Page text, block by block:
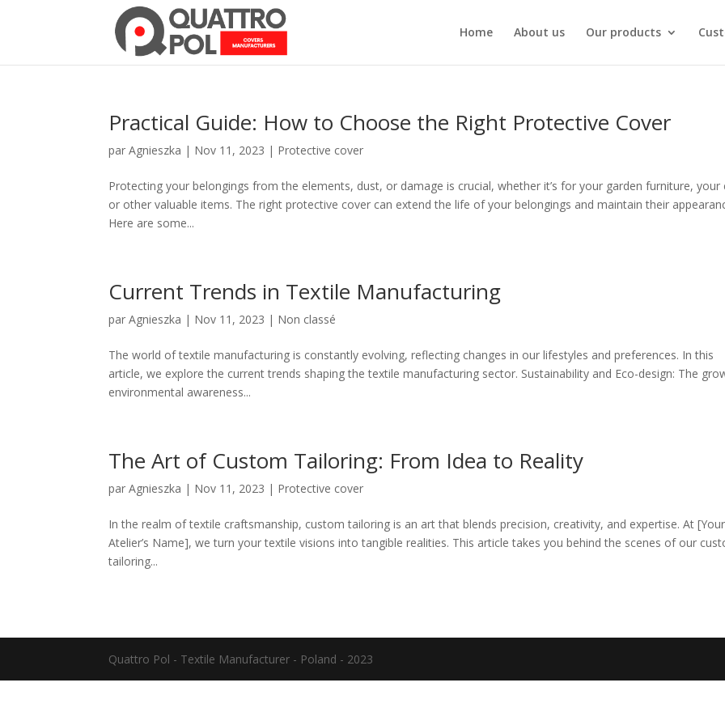
Home About us Our products
Practical Guide: How to Choose the Right Protective Cover
parAgnieszka | Nov 11, 2023 | Protective cover
Protecting your belongings from the elements, dust, or damage is crucial, whether it’s for your garden furniture, your
or other valuable items. The right protective cover can extend the life of your belongings and maintain their
Here are some...
Current Trends in Textile Manufacturing
parAgnieszka | Nov 11, 2023 | Non classé
The world of textile manufacturing is constantly evolving, reflecting changes in our lifestyles and preferences. In this
article, we explore the current trends shaping the textile manufacturing sector. Sustainability and Eco-design: The
environmental awareness...
The Art of Custom Tailoring: From Idea to Reality
parAgnieszka | Nov 11, 2023 | Protective cover
In the realm of textile craftsmanship, custom tailoring is an art that blends precision, creativity, and expertise. At [Your
Atelier’s Name], we turn your textile visions into tangible realities. This article takes you behind the scenes of our
tailoring...
Quattro Pol - Textile Manufacturer - Poland - 2023